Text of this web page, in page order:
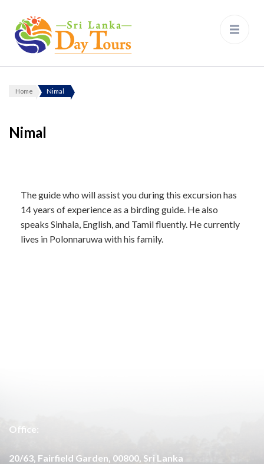
Home Nimal
Nimal
The guide who will assist you during this excursion has
14 years of experience as a birding guide. He also
speaks Sinhala, English, and Tamil fluently. He currently
lives in Polonnaruwa with his family.
Office:
20/63, Fairfield Garden, 00800, Sri Lanka